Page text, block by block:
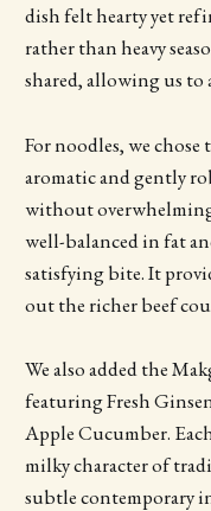
dish felt hearty yet
rather than heavy
shared, allowing us to
For noodles, we
aromatic and gently
without overwhelming
well-balanced in fat
satisfying bite. It
out the richer beef
We also added the
featuring Fresh
Apple Cucumber.
milky character of
subtle contemporary